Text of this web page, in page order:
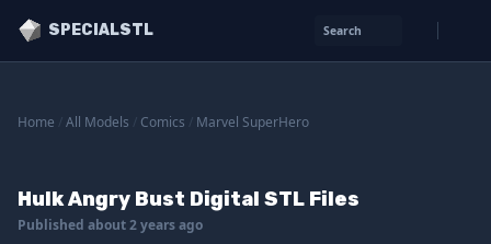
SPECIALSTL Search
Home All Models Comics Marvel SuperHero
Hulk Angry Bust Digital STL Files
Published about 2 years ago